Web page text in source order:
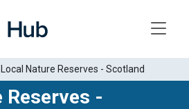
Local Nature Reserves - Scotland
Reserves -